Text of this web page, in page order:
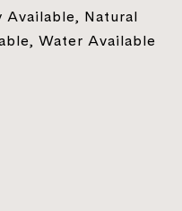
Natural
Water Available